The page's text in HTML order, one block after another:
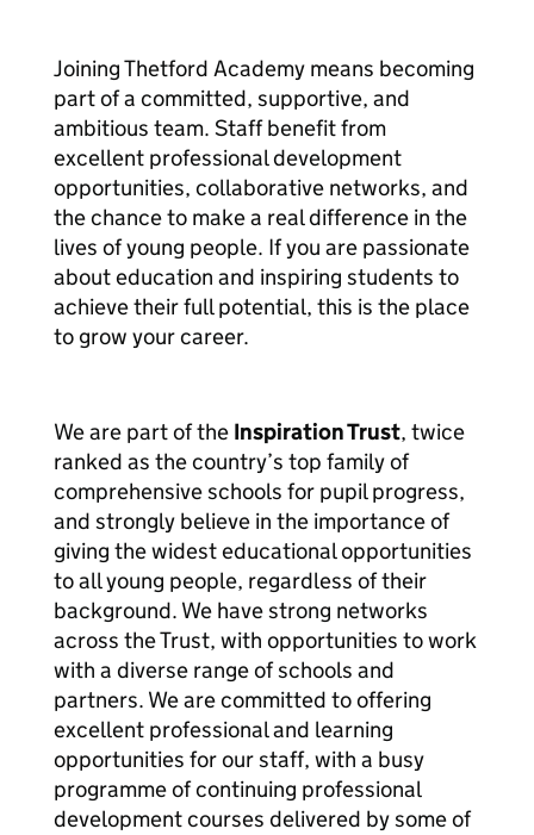
Joining Thetford Academy means becoming
part of a committed, supportive, and
ambitious team. Staff benefit from
excellent professional development
opportunities, collaborative networks, and
the chance to make a real difference in the
lives of young people. If you are passionate
about education and inspiring students to
achieve their full potential, this is the place
to grow your career.
We are part of the Inspiration Trust, twice
ranked as the country’s top family of
comprehensive schools for pupil progress,
and strongly believe in the importance of
giving the widest educational opportunities
to all young people, regardless of their
background. We have strong networks
across the Trust, with opportunities to work
with a diverse range of schools and
partners. We are committed to offering
excellent professional and learning
opportunities for our staff, with a busy
programme of continuing professional
development courses delivered by some of